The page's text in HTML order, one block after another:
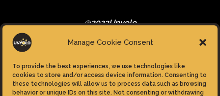
Manage Cookie Consent
To provide the best experiences, we use technologies like
cookies to store and/or access device information. Consenting to
these technologies will allow us to process data such as browsing
behavior or unique IDs on this site. Not consenting or withdrawing
@2023Unyolo
Privacy Policy